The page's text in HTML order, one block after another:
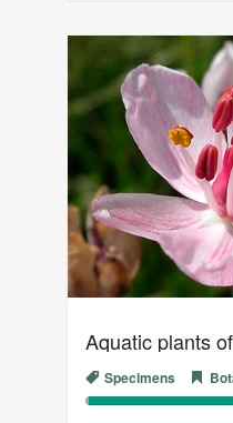
Aquatic plants
Specimens
1%